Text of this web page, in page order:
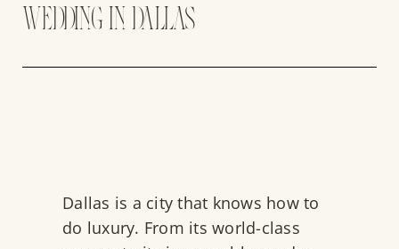
WEDDING IN DALLAS
Dallas is a city that knows how to
do luxury. From its world-class